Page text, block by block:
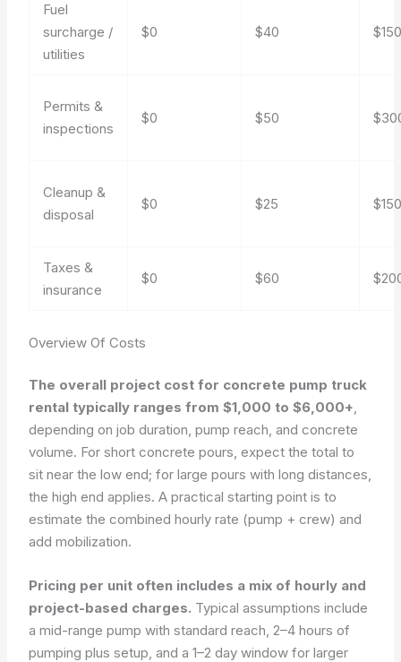
Fuel
surcharge /
utilities
$0 $40
Permits &
inspections
$0 $50
Cleanup &
disposal
$0 $25
Taxes &
insurance
$0 $60
Overview Of Costs
The overall project cost for concrete pump truck
rental typically ranges from $1,000 to $6,000+,
depending on job duration, pump reach, and concrete
volume. For short concrete pours, expect the total to
sit near the low end; for large pours with long distances,
the high end applies. A practical starting point is to
estimate the combined hourly rate (pump + crew) and
add mobilization.
Pricing per unit often includes a mix of hourly and
project-based charges. Typical assumptions include
a mid-range pump with standard reach, 2–4 hours of
pumping plus setup, and a 1–2 day window for larger